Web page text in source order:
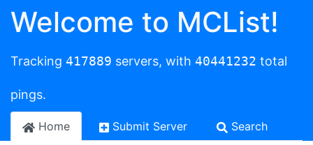
Welcome to MCList!
Tracking 417889 servers, with 40441232 total
pings.
Home Submit Server Search